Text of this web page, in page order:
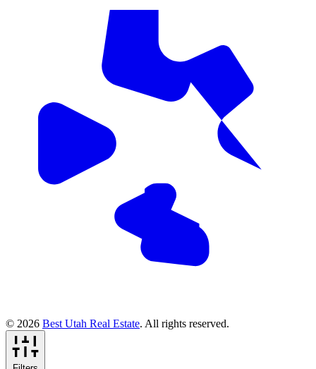
© 2026 Best Utah Real Estate. All rights reserved.